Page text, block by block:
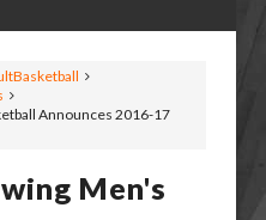
Announces 2016-17
Men's